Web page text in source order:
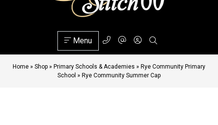
Menu
Home » Shop » Primary Schools & Academies » Rye Community Primary
School » Rye Community Summer Cap